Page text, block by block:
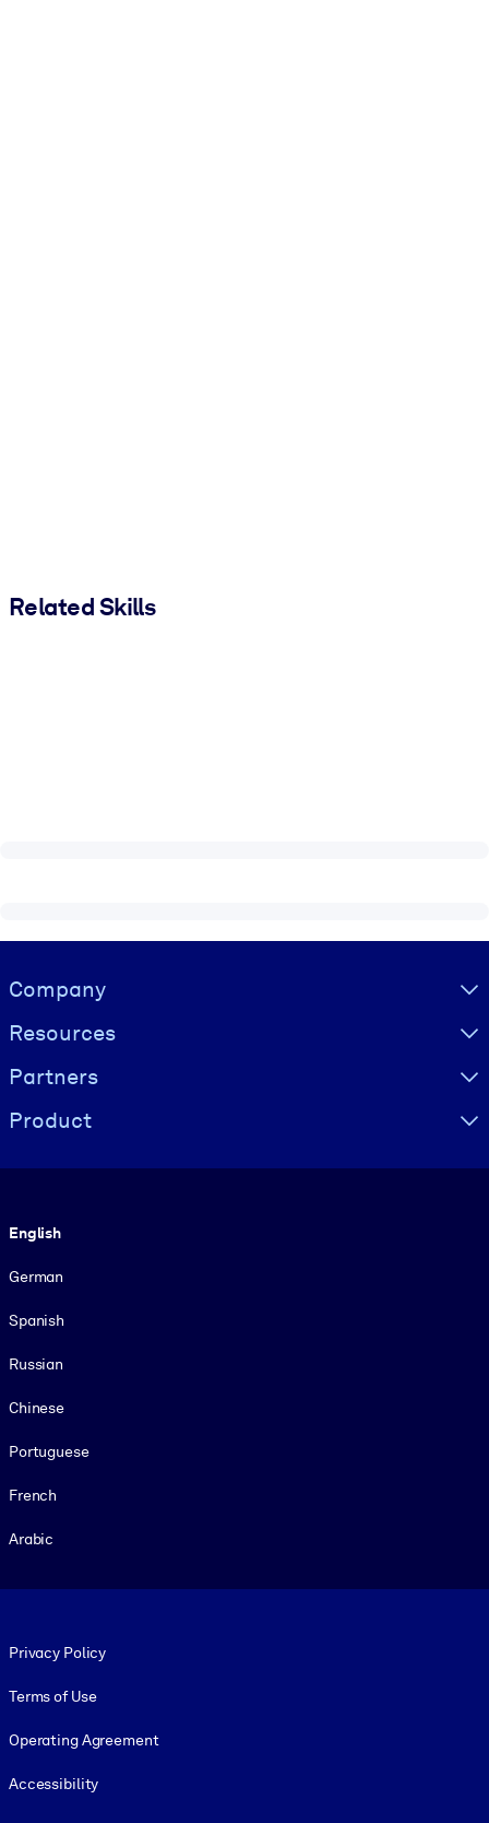
Related Skills
Visually hidden Text
Company
Resources
Partners
Product
English
German
Spanish
Russian
Chinese
Portuguese
French
Arabic
Privacy Policy
Terms of Use
Operating Agreement
Accessibility